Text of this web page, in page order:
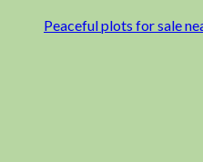
Peaceful plots for sale